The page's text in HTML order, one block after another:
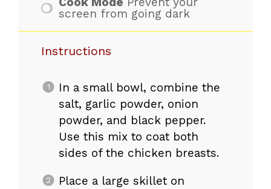
screen from going dark
Instructions
In a small bowl, combine the
salt, garlic powder, onion
powder, and black pepper.
Use this mix to coat both
sides of the chicken breasts.
Place a large skillet on